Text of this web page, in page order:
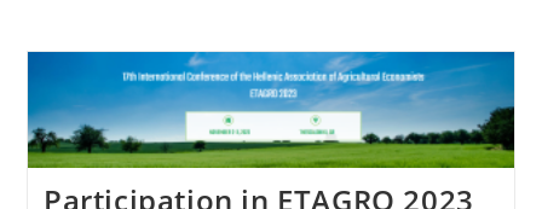
Participation in ETAGRO 2023